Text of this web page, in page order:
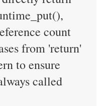
count
from 'return'
to ensure
called